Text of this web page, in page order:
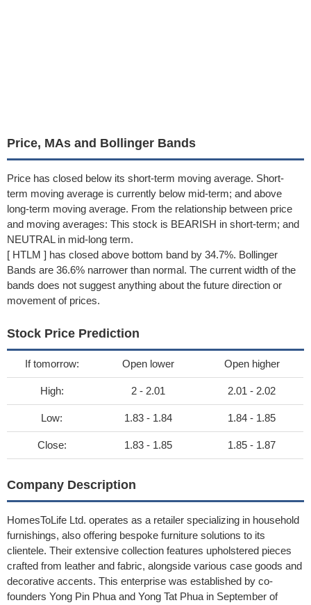
Price, MAs and Bollinger Bands
Price has closed below its short-term moving average. Short-
term moving average is currently below mid-term; and above
long-term moving average. From the relationship between price
and moving averages: This stock is BEARISH in short-term; and
NEUTRAL in mid-long term.
[ HTLM ] has closed above bottom band by 34.7%. Bollinger
Bands are 36.6% narrower than normal. The current width of the
bands does not suggest anything about the future direction or
movement of prices.
Stock Price Prediction
If tomorrow: Open lower Open higher
High: 2 - 2.01 2.01 - 2.02
Low: 1.83 - 1.84 1.84 - 1.85
Close: 1.83 - 1.85 1.85 - 1.87
Company Description
HomesToLife Ltd. operates as a retailer specializing in household
furnishings, also offering bespoke furniture solutions to its
clientele. Their extensive collection features upholstered pieces
crafted from leather and fabric, alongside various case goods and
decorative accents. This enterprise was established by co-
founders Yong Pin Phua and Yong Tat Phua in September of